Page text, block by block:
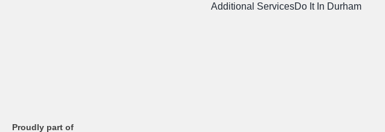
Proudly part of
Additional ServicesDo It In Durham